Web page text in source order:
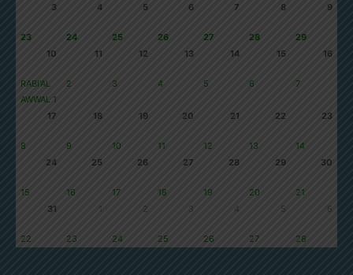
3
23
4
24
5
25
6
26
7
27
8
28
9
29
10
RABI'AL
AWWAL 1
11
2
12
3
13
4
14
5
15
6
16
7
17
8
18
9
19
10
20
11
21
12
22
13
23
14
24
15
25
16
26
17
27
18
28
19
29
20
30
21
31
22
1
23
2
24
3
25
4
26
5
27
6
28